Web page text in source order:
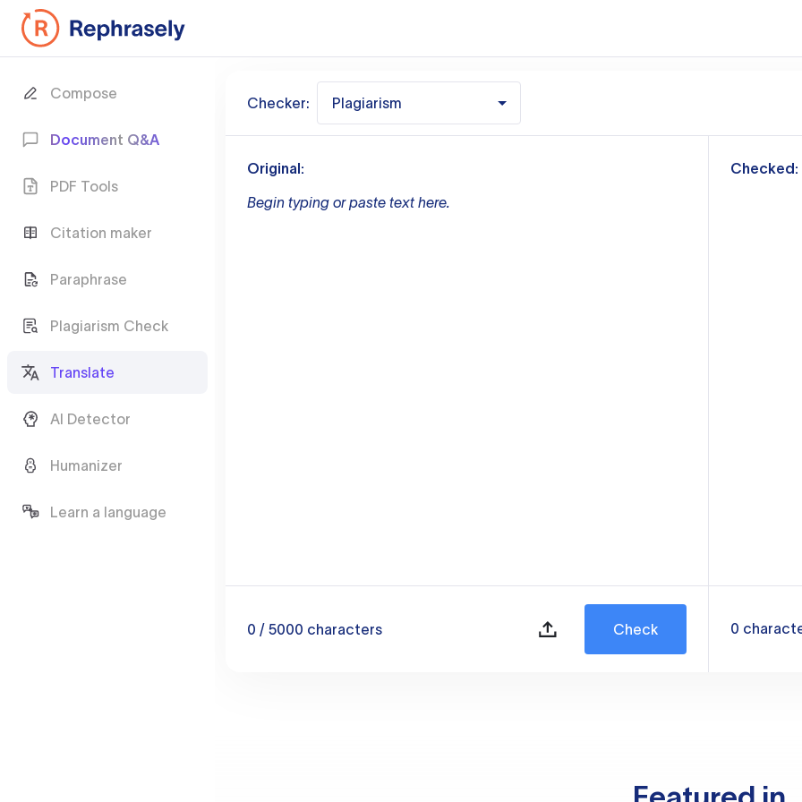
Compose
Document Q&A
PDF Tools
Citation maker
Paraphrase
Plagiarism Check
Translate
AI Detector
Humanizer
Learn a language
Checker: Plagiarism
Original:
Begin typing or paste text here.
0 / 5000 characters Check
Checked:
0